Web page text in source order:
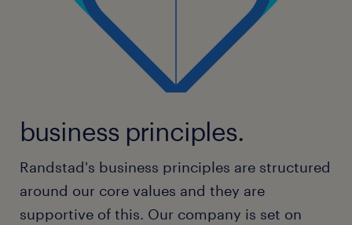
business principles.
Randstad's business principles are structured
around our core values and they are
supportive of this. Our company is set on